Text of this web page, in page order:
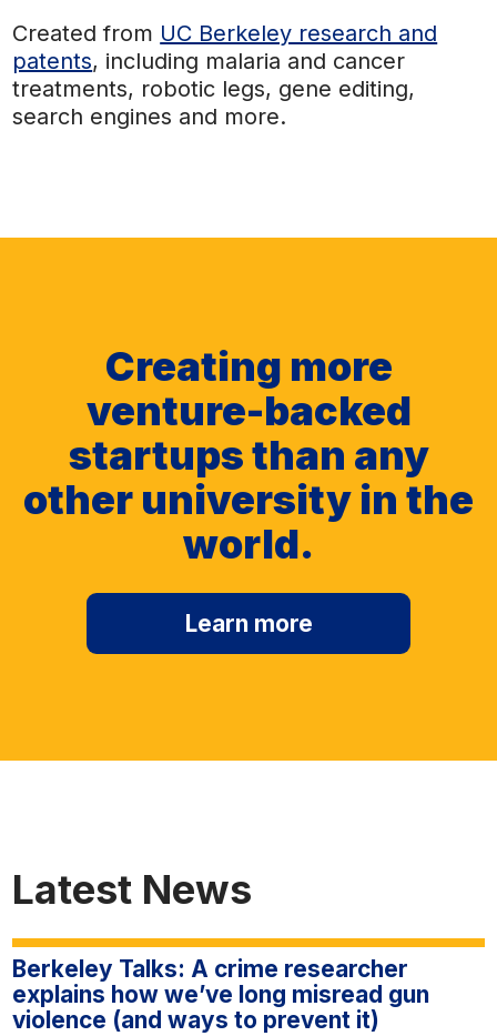
Created from UC Berkeley research and
patents, including malaria and cancer
treatments, robotic legs, gene editing,
search engines and more.
Creating more
venture-backed
startups than any
other university in the
world.
Learn more
Latest News
Berkeley Talks: A crime researcher
explains how we’ve long misread gun
violence (and ways to prevent it)